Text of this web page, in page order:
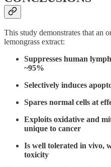
This study demonstrates that an
lemongrass extract:
Suppresses human
~95%
Selectively induces
Spares normal cells at
Exploits oxidative and
unique to cancer
Is well tolerated in vivo,
toxicity